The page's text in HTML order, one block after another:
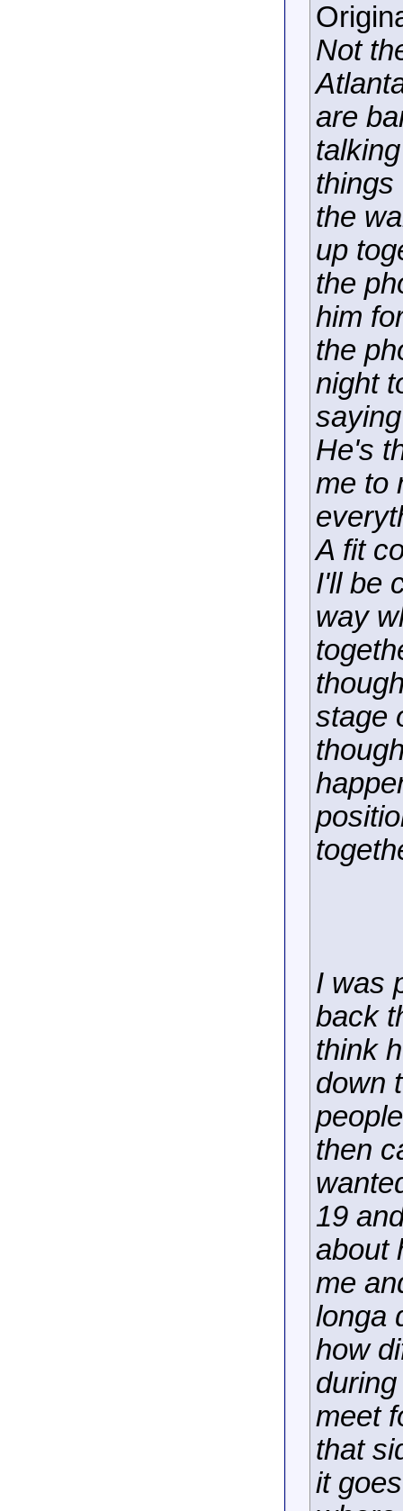
Not
are
things
the
up
the
him
the
night
He's
me to
A fit
I'll be
way
stage
I was
back
think
down
then
19
about
me
longa
how
meet
that
it